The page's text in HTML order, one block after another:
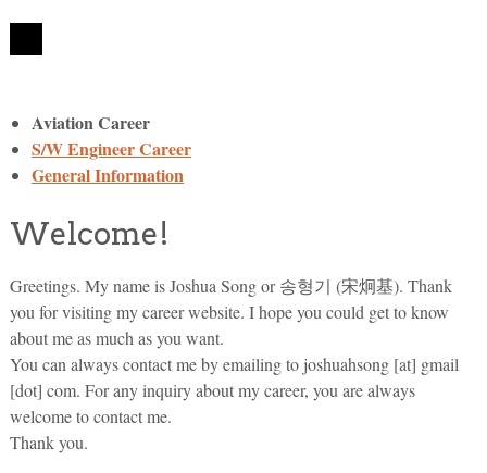
Aviation Career
S/W Engineer Career
General Information
Welcome!
Greetings. My name is Joshua Song or 송형기 (宋炯基). Thank
you for visiting my career website. I hope you could get to know
about me as much as you want.
You can always contact me by emailing to joshuahsong [at] gmail
[dot] com. For any inquiry about my career, you are always
welcome to contact me.
Thank you.